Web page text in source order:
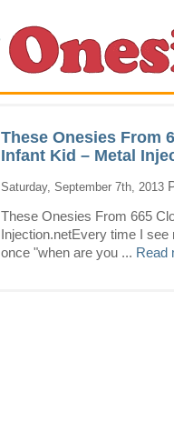
These Onesies From
Infant Kid – Metal
Saturday, September 7th, 2013
These Onesies From 665
Injection.netEvery time I
once "when are you ... Read